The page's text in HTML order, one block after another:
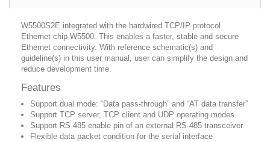
W5500S2E integrated with the hardwired TCP/IP protocol
Ethernet chip W5500. This enables a faster, stable and secure
Ethernet connectivity. With reference schematic(s) and
guideline(s) in this user manual, user can simplify the design and
reduce development time.
Features
Support dual mode: “Data pass-through” and “AT data transfer”
Support TCP server, TCP client and UDP operating modes
Support RS-485 enable pin of an external RS-485 transceiver
Flexible data packet condition for the serial interface